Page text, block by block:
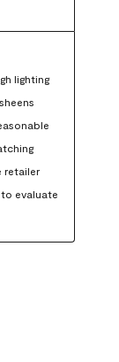
lighting
retailer
evaluate